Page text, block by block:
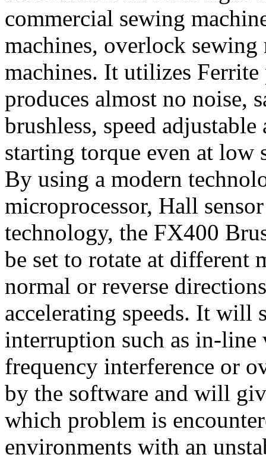
commercial sewing
machines, overlock
machines. It utilizes Ferrite
produces almost no noise,
brushless, speed
starting torque even at low
By using a modern
microprocessor, Hall
technology, the FX400
be set to rotate at different
normal or reverse
accelerating speeds. It
interruption such as in-line
frequency interference or
by the software and will
which problem is
environments with an